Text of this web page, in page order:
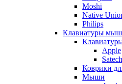
Moshi
Native
Philips
Клавиатуры
Apple
Коврики
Мыши